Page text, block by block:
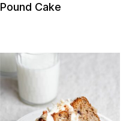
Pound Cake